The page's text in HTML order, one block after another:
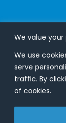
We value
We use
serve
traffic. By
of cookies.